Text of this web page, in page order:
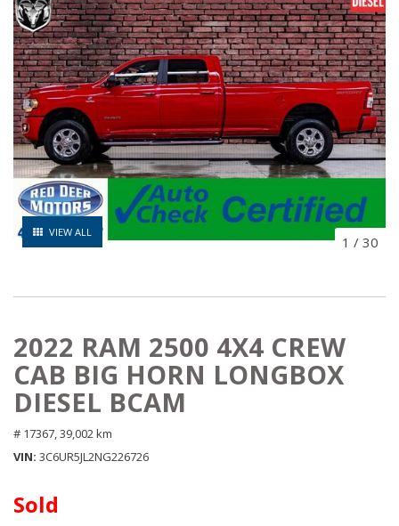
VIEW ALL
1 / 30
2022 RAM 2500 4X4 CREW
CAB BIG HORN LONGBOX
DIESEL BCAM
# 17367, 39,002 km
VIN 3C6UR5JL2NG226726
Sold